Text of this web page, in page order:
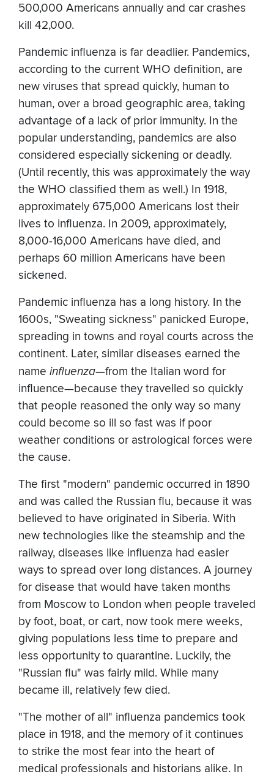
500,000 Americans annually and car crashes
kill 42,000.
Pandemic influenza is far deadlier. Pandemics,
according to the current WHO definition, are
new viruses that spread quickly, human to
human, over a broad geographic area, taking
advantage of a lack of prior immunity. In the
popular understanding, pandemics are also
considered especially sickening or deadly.
(Until recently, this was approximately the way
the WHO classified them as well.) In 1918,
approximately 675,000 Americans lost their
lives to influenza. In 2009, approximately,
8,000-16,000 Americans have died, and
perhaps 60 million Americans have been
sickened.
Pandemic influenza has a long history. In the
1600s, "Sweating sickness" panicked Europe,
spreading in towns and royal courts across the
continent. Later, similar diseases earned the
name influenza—from the Italian word for
influence—because they travelled so quickly
that people reasoned the only way so many
could become so ill so fast was if poor
weather conditions or astrological forces were
the cause.
The first "modern" pandemic occurred in 1890
and was called the Russian flu, because it was
believed to have originated in Siberia. With
new technologies like the steamship and the
railway, diseases like influenza had easier
ways to spread over long distances. A journey
for disease that would have taken months
from Moscow to London when people traveled
by foot, boat, or cart, now took mere weeks,
giving populations less time to prepare and
less opportunity to quarantine. Luckily, the
"Russian flu" was fairly mild. While many
became ill, relatively few died.
"The mother of all" influenza pandemics took
place in 1918, and the memory of it continues
to strike the most fear into the heart of
medical professionals and historians alike. In